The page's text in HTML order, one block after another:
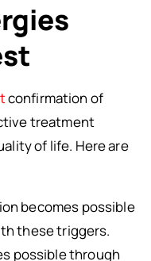
confirmation of
treatment
of life. Here are
becomes possible
these triggers.
possible through